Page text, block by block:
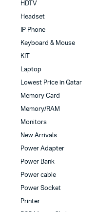
HDTV
Headset
IP Phone
Keyboard & Mouse
KIT
Laptop
Lowest Price in Qatar
Memory Card
Memory/RAM
Monitors
New Arrivals
Power Adapter
Power Bank
Power cable
Power Socket
Printer